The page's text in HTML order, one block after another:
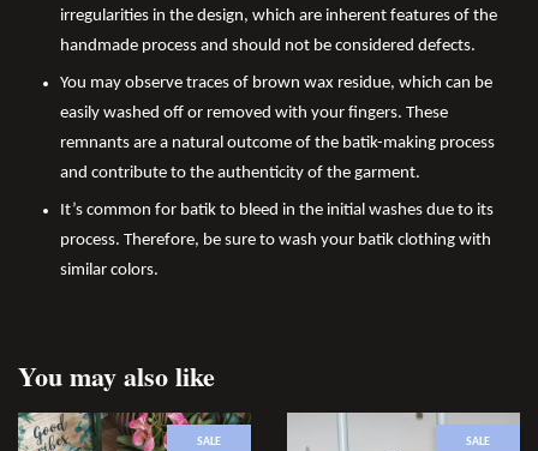
irregularities in the design, which are inherent features of the
handmade process and should not be considered defects.
You may observe traces of brown wax residue, which can be
easily washed off or removed with your fingers. These
remnants are a natural outcome of the batik-making process
and contribute to the authenticity of the garment.
It’s common for batik to bleed in the initial washes due to its
process. Therefore, be sure to wash your batik clothing with
similar colors.
You may also like
SALE SALE